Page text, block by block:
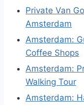
Private Van
Amsterdam
Amsterdam:
Coffee Shops
Amsterdam:
Walking Tour
Amsterdam: